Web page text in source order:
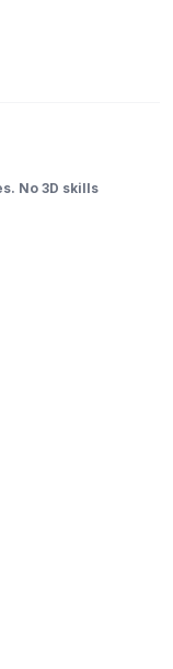
No 3D skills